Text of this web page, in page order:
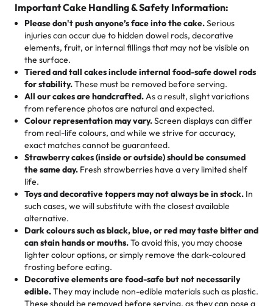
1 – 24 items:standard price
25 – 49 items:5% savings (great for a family get-together)
50 – 99 items:8% savings (office birthdays? Sorted!)
100+ pieces:10% savings (hello, weddings and community
events!)
Savings appear at checkout while you stay focused on
the fun or applied automatically by our team in store. 🎈
cake, cupcake, or pastry is crafted so everyone can join
the celebration.
🎁Crafted Just for You
Tell us your flavours, fillings, and designs—then watch us
hand-make a one-of-a-kind showpiece. Whether it’s an
elegant tiered cake or themed cupcakes, each order is
baked fresh and personalised down to the last swirl.
🧁Baking Happiness Since Day One
Born from a mother’s love, Rashmi’s Bakery has always
mixed joy into every egg-free, nut-free treat. Choosing
us means sharing in a family tradition of sweetness,
memories, and smiles that last long after the dessert is
gone.
customers! Here’s what they’re saying about their
favorite treats from Rashmi’s Bakery:
"This is the second year we've gotten a pineapple cake
from them. It is very good, moist, light whipped cream,
not too much frosting, great texture and affordable for a
hard to find flavor of cake.
My husband went to pick it up and also got some savory
pastries. These were as good as the cake! We popped
them in the oven for 10 minutes and they came out SO
flaky. One tasted like curry potatoes and the other was a
cheese corn, both amazing!"
Great experience from the last 3 years. This is my
favorite bakery to go to for cakes and our entire family
loves it. It's really easy to order online and they have
multiple cake designs. Trust me they will meet your
expectations. Each and every time we order from
Rashmi. I highly recommend this😊😊" -Nitin
Important Cake Handling & Safety Information:
Please don't push anyone’s face into the cake.Serious
injuries can occur due to hidden dowel rods, decorative
elements, fruit, or internal fillings that may not be visible on
the surface.
Tiered and tall cakes include internal food-safe dowel rods
for stability.These must be removed before serving.
All our cakes are handcrafted.As a result, slight variations
from reference photos are natural and expected.
Colour representation may vary.Screen displays can differ
from real-life colours, and while we strive for accuracy,
exact matches cannot be guaranteed.
Strawberry cakes (inside or outside) should be consumed
the same day. Fresh strawberries have a very limited shelf
life.
Toys and decorative toppers may not always be in stock. In
such cases, we will substitute with the closest available
alternative.
Dark colours such as black, blue, or red may taste bitter and
can stain hands or mouths.To avoid this, you may choose
lighter colour options, or simply remove the dark-coloured
frosting before eating.
Decorative elements are food-safe but not necessarily
edible.They may include non-edible materials such as plastic.